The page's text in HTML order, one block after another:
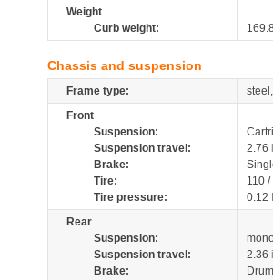
Weight
Curb weight:
Chassis and suspension
Frame type:
Front
Suspension:
Suspension travel:
2.76
Brake:
Tire:
110
Tire pressure:
0.12
Rear
Suspension:
Suspension travel:
2.36
Brake: